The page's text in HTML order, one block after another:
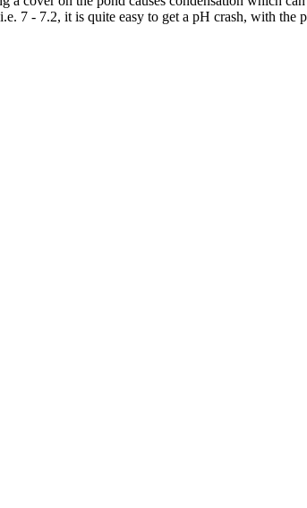
7 - 7.2, it is quite easy to get a pH crash, with